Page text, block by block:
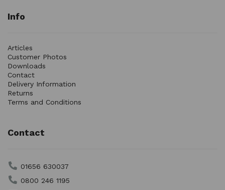
Info
Articles
Customer Photos
Downloads
Contact
Delivery Information
Returns
Terms and Conditions
Contact
01656 630037
0800 246 1195